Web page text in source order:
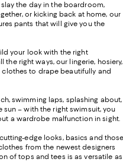
slay the day in the boardroom,
or kicking back at home, our
pants that will give you the
your look with the right
the right ways, our lingerie, hosiery,
to drape beautifully and
swimming laps, splashing about,
– with the right swimsuit, you
a wardrobe malfunction in sight.
edge looks, basics and
from the newest designers
of tops and tees is as versatile as